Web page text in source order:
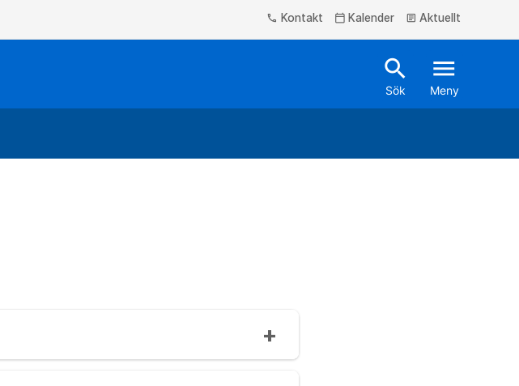
phone Kontakt calendar_today Kalender article Aktuellt
search
Sök
menu
Meny